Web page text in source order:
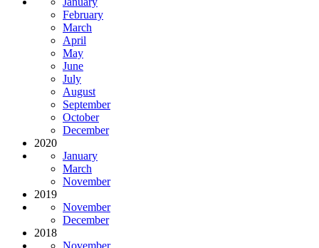
February
March
April
May
June
July
August
September
October
December
2020
January
March
November
2019
November
December
2018
November